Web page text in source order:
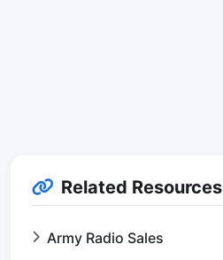
Related Resources
Army Radio Sales